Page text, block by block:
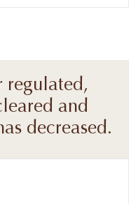
regulated,
and
decreased.